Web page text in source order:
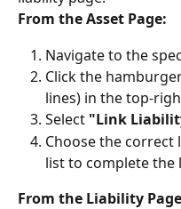
From the Asset Page:
Navigate to the
Click the
lines) in the top-
Select "Link
Choose the
list to complete the
From the Liability